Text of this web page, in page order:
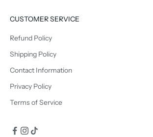
CUSTOMER SERVICE
Refund Policy
Shipping Policy
Contact Information
Privacy Policy
Terms of Service